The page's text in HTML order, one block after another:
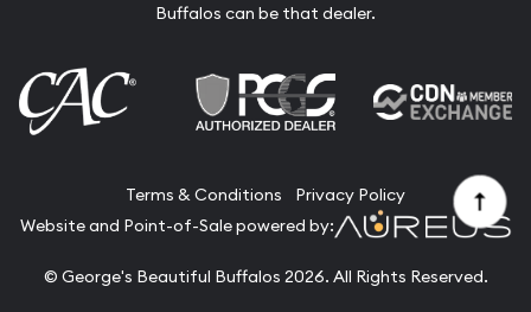
Buffalos can be that dealer.
Terms & Conditions
Privacy Policy
Website and Point-of-Sale powered by:
© George's Beautiful Buffalos 2026. All Rights Reserved.